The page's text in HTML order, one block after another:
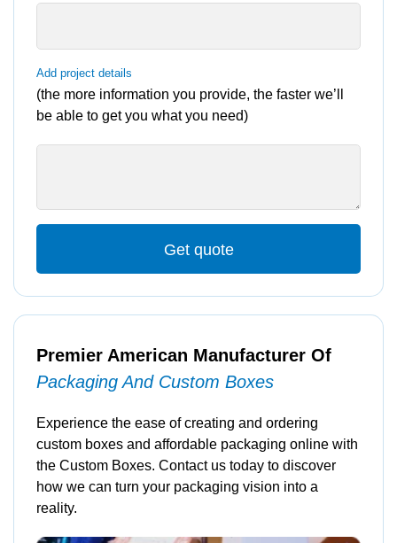
Add project details
(the more information you provide, the faster we’ll
be able to get you what you need)
Get quote
Premier American Manufacturer Of
Packaging And Custom Boxes
Experience the ease of creating and ordering
custom boxes and affordable packaging online with
the Custom Boxes. Contact us today to discover
how we can turn your packaging vision into a
reality.